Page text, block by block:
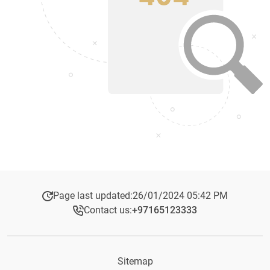
Page last updated:26/01/2024 05:42 PM
Contact us:+97165123333​
Sitemap